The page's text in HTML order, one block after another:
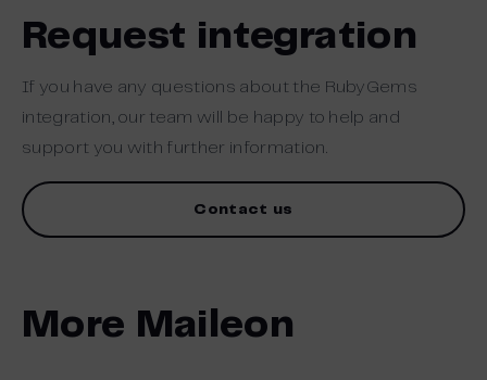
Request integration
If you have any questions about the RubyGems
integration, our team will be happy to help and
support you with further information.
Contact us
More Maileon